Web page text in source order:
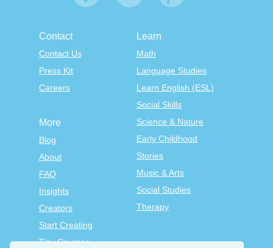
Contact
Contact Us
Press Kit
Careers
Learn
Math
Language Studies
Learn English (ESL)
Social Skills
Science & Nature
Early Childhood
Stories
Music & Arts
Social Studies
Therapy
More
Blog
About
FAQ
Insights
Creators
Start Creating
Tiny Courses